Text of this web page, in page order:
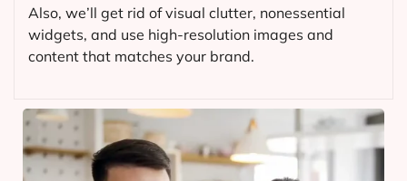
Also, we’ll get rid of visual clutter, nonessential
widgets, and use high-resolution images and
content that matches your brand.